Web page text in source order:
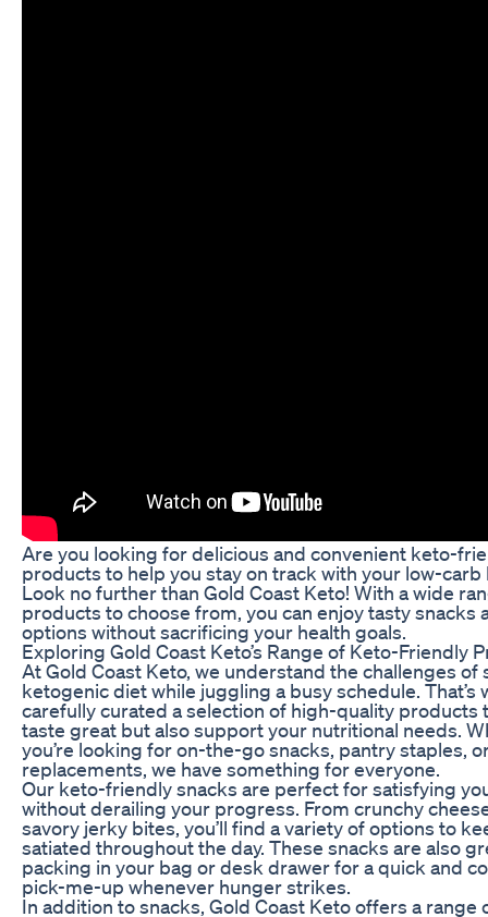
Are you looking for delicious and convenient keto-
products to help you stay on track with your low-carb
Look no further than Gold Coast Keto! With a wide
products to choose from, you can enjoy tasty snacks
options without sacrificing your health goals.
Exploring Gold Coast Keto’s Range of Keto-Friendly
At Gold Coast Keto, we understand the challenges of
ketogenic diet while juggling a busy schedule. That’s
carefully curated a selection of high-quality products
taste great but also support your nutritional needs.
you’re looking for on-the-go snacks, pantry staples,
replacements, we have something for everyone.
Our keto-friendly snacks are perfect for satisfying
without derailing your progress. From crunchy
savory jerky bites, you’ll find a variety of options to
satiated throughout the day. These snacks are also
packing in your bag or desk drawer for a quick and
pick-me-up whenever hunger strikes.
In addition to snacks, Gold Coast Keto offers a range